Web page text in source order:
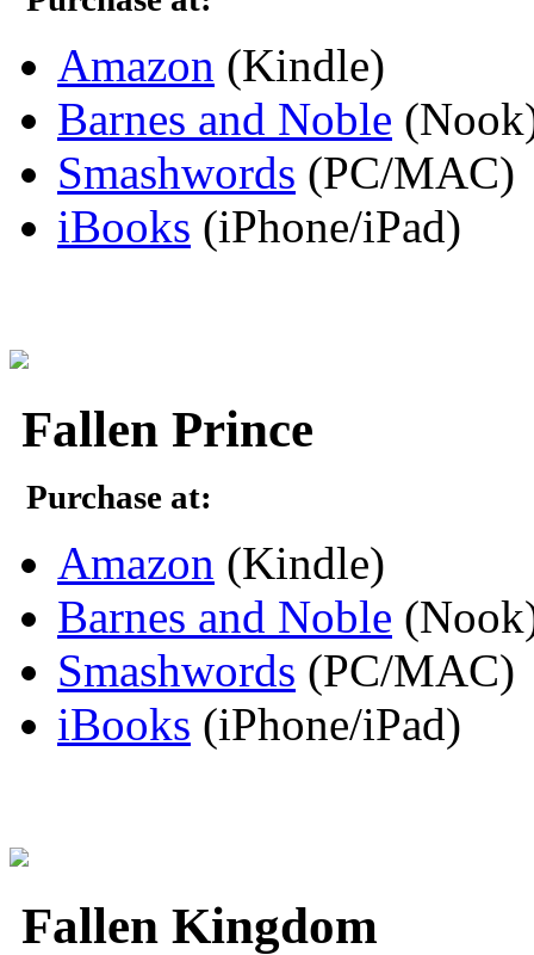
Amazon (Kindle)
Barnes and Noble
Smashwords (PC/MAC)
iBooks (iPhone/iPad)
Fallen Prince
Purchase at:
Amazon (Kindle)
Barnes and Noble
Smashwords (PC/MAC)
iBooks (iPhone/iPad)
Fallen Kingdom